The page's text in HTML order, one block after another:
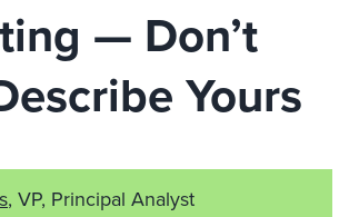
— Don’t
Yours
, VP, Principal Analyst